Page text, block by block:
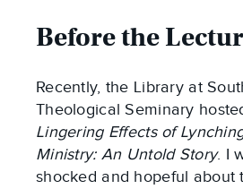
Before the
Recently, the Library at
Theological Seminary
Lingering Effects of
Ministry: An Untold Story. I
shocked and hopeful about